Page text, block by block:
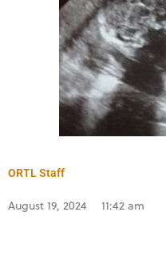
ORTL Staff
August 19, 2024 11:42 am